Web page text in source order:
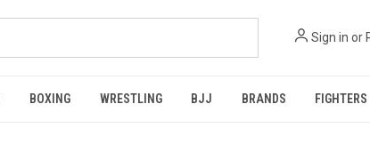
Sign in or
BOXING WRESTLING BJJ BRANDS FIGHTERS